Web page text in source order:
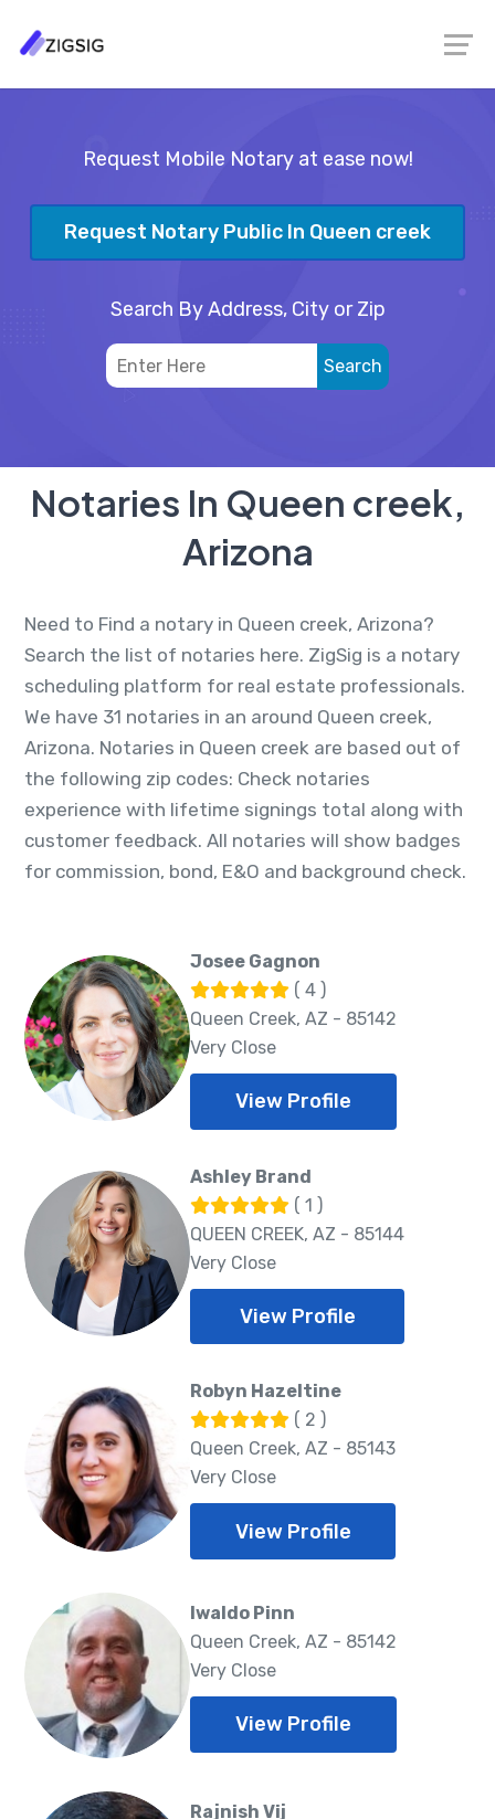
Request Mobile Notary at ease now!
Request Notary Public In Queen creek
Search By Address, City or Zip
Notaries In Queen creek,
Arizona
Need to Find a notary in Queen creek, Arizona?
Search the list of notaries here. ZigSig is a notary
scheduling platform for real estate professionals.
We have 31 notaries in an around Queen creek,
Arizona. Notaries in Queen creek are based out of
the following zip codes: Check notaries
experience with lifetime signings total along with
customer feedback. All notaries will show badges
for commission, bond, E&O and background check.
Josee Gagnon
( 4 )
Queen Creek, AZ - 85142
Very Close
View Profile
Ashley Brand
( 1 )
QUEEN CREEK, AZ - 85144
Very Close
View Profile
Robyn Hazeltine
( 2 )
Queen Creek, AZ - 85143
Very Close
View Profile
Iwaldo Pinn
Queen Creek, AZ - 85142
Very Close
View Profile
Rajnish Vij